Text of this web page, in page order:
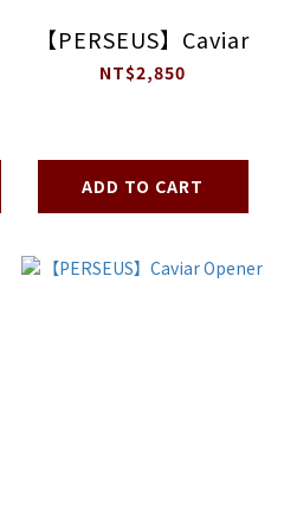
【PERSEUS】Caviar
NT$2,850
ADD TO CART